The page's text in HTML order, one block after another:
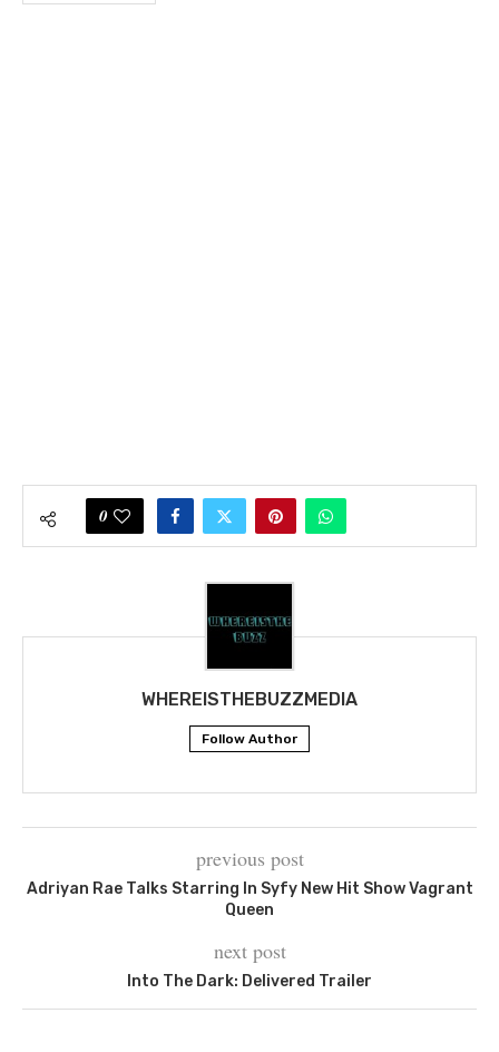
0
WHEREISTHEBUZZMEDIA
Follow Author
previous post
Adriyan Rae Talks Starring In Syfy New Hit Show Vagrant
Queen
next post
Into The Dark: Delivered Trailer